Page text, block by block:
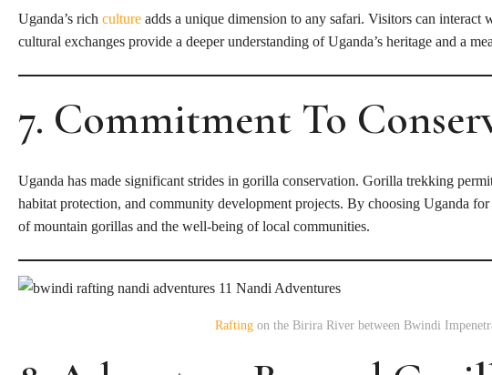
Uganda’s rich culture adds a unique dimension to any safari. Visitors can interact
cultural exchanges provide a deeper understanding of Uganda’s heritage and a
7. Commitment To
Uganda has made significant strides in gorilla conservation. Gorilla trekking
habitat protection, and community development projects. By choosing Uganda
of mountain gorillas and the well-being of local communities.
Raftingon the Birira River between Bwindi